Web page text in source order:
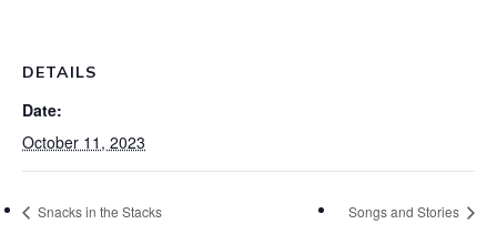
DETAILS
Date:
October 11, 2023
Snacks in the Stacks Songs and Stories